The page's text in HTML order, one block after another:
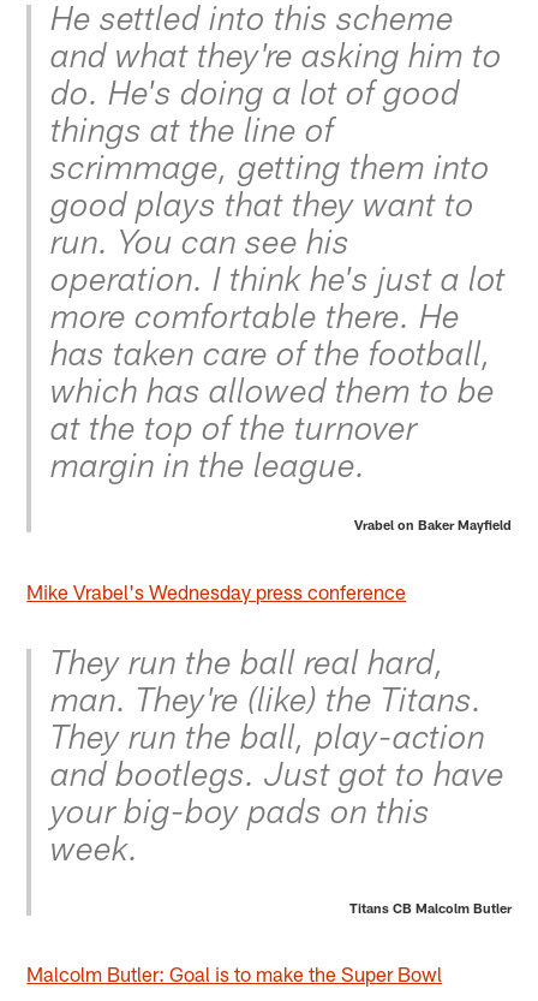
He settled into this scheme
and what they're asking him to
do. He's doing a lot of good
things at the line of
scrimmage, getting them into
good plays that they want to
run. You can see his
operation. I think he's just a lot
more comfortable there. He
has taken care of the football,
which has allowed them to be
at the top of the turnover
margin in the league.
Vrabel on Baker Mayfield
Mike Vrabel's Wednesday press conference
They run the ball real hard,
man. They're (like) the Titans.
They run the ball, play-action
and bootlegs. Just got to have
your big-boy pads on this
week.
Titans CB Malcolm Butler
Malcolm Butler: Goal is to make the Super Bowl